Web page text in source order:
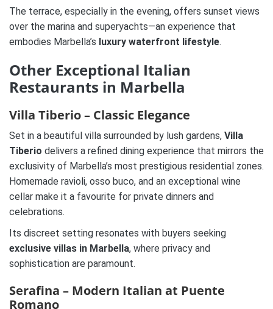
The terrace, especially in the evening, offers sunset views
over the marina and superyachts—an experience that
embodies Marbella’s luxury waterfront lifestyle.
Other Exceptional Italian
Restaurants in Marbella
Villa Tiberio – Classic Elegance
Set in a beautiful villa surrounded by lush gardens, Villa
Tiberio delivers a refined dining experience that mirrors the
exclusivity of Marbella’s most prestigious residential zones.
Homemade ravioli, osso buco, and an exceptional wine
cellar make it a favourite for private dinners and
celebrations.
Its discreet setting resonates with buyers seeking
exclusive villas in Marbella, where privacy and
sophistication are paramount.
Serafina – Modern Italian at Puente
Romano